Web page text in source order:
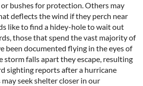
or bushes for protection. Others may
deflects the wind if they perch near
like to find a hidey-hole to wait out
those that spend the vast majority of
been documented flying in the eyes of
storm falls apart they escape, resulting
sighting reports after a hurricane
may seek shelter closer in our